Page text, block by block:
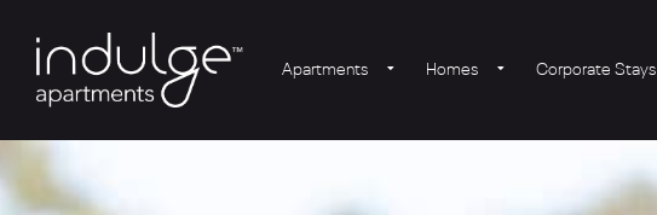
Apartments Homes Corporate Stays